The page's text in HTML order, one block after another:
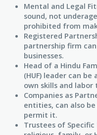
Mental and Legal
sound, not
prohibited from
Registered
partnership firm
businesses.
Head of a Hindu
(HUF) leader can
own skills and
Companies as
entities, can also
permit it.
Trustees of